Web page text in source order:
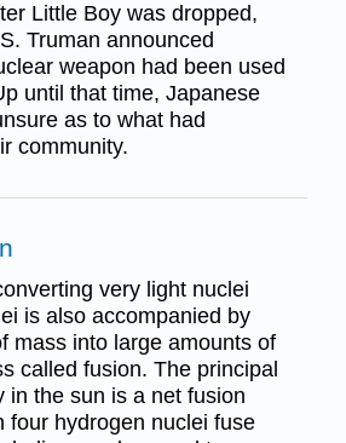
Little Boy was dropped,
Truman announced
weapon had been used
until that time, Japanese
as to what had
community.
very light nuclei
is also accompanied by
mass into large amounts of
called fusion. The principal
in the sun is a net fusion
four hydrogen nuclei fuse